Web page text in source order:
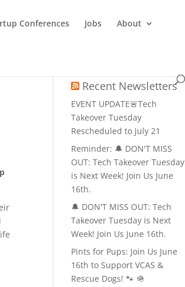
Conferences Jobs About
Recent Newsletters
EVENT UPDATE🚨Tech
Takeover Tuesday
Rescheduled to July 21
Reminder: 🔔 DON'T MISS
OUT: Tech Takeover Tuesday
is Next Week! Join Us June
16th.
🔔 DON'T MISS OUT: Tech
Takeover Tuesday is Next
Week! Join Us June 16th.
Pints for Pups: Join Us June
16th to Support VCAS &
Rescue Dogs! 🐾 🪖